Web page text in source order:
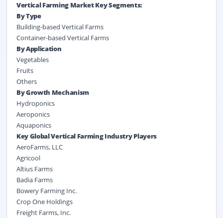
Vertical Farming Market Key Segments:
By Type
Building-based Vertical Farms
Container-based Vertical Farms
By Application
Vegetables
Fruits
Others
By Growth Mechanism
Hydroponics
Aeroponics
Aquaponics
Key Global Vertical Farming Industry Players
AeroFarms, LLC
Agricool
Altius Farms
Badia Farms
Bowery Farming Inc.
Crop One Holdings
Freight Farms, Inc.